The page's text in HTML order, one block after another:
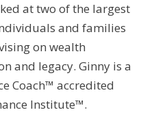
at two of the largest
and families
on wealth
and legacy. Ginny is a
Coach™ accredited
Institute™.